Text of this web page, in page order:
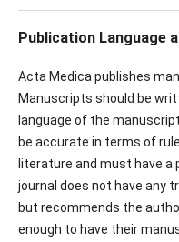
Publication Language
Acta Medica publishes
Manuscripts should be
language of the
be accurate in terms of
literature and must have a
journal does not have any
but recommends the
enough to have their